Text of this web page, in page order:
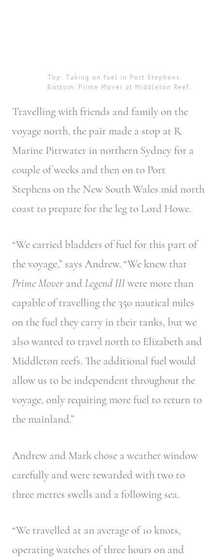
Top: Taking on fuel in Port Stephens.
Bottom: Prime Mover at Middleton Reef.
Travelling with friends and family on the
voyage north, the pair made a stop at R
Marine Pittwater in northern Sydney for a
couple of weeks and then on to Port
Stephens on the New South Wales mid north
coast to prepare for the leg to Lord Howe.
“We carried bladders of fuel for this part of
the voyage,” says Andrew. “We knew that
Prime Mover andLegend IIIwere more than
capable of travelling the 350 nautical miles
on the fuel they carry in their tanks, but we
also wanted to travel north to Elizabeth and
Middleton reefs. The additional fuel would
allow us to be independent throughout the
voyage, only requiring more fuel to return to
the mainland.”
Andrew and Mark chose a weather window
carefully and were rewarded with two to
three metres swells and a following sea.
“We travelled at an average of 10 knots,
operating watches of three hours on and